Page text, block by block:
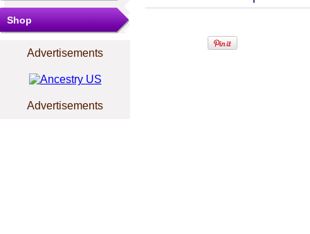
Shop
Advertisements
Advertisements